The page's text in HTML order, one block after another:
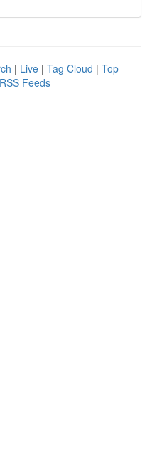
| Live | Tag Cloud | Top
Feeds